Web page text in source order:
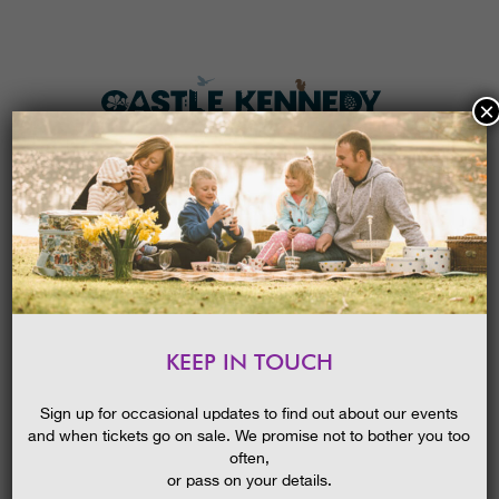
MENU
HOME
KEEP IN TOUCH
Sign up for occasional updates to find out about our events
and when tickets go on sale. We promise not to bother you too
often,
or pass on your details.
×